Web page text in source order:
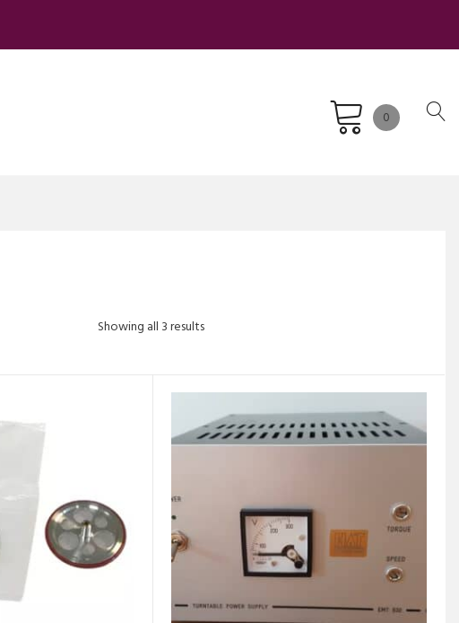
0
Showing all 3 resultsSorted